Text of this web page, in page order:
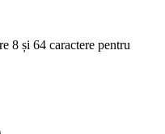
8 și 64 caractere pentru